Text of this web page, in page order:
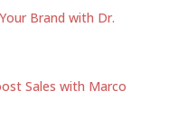
Brand with Dr.
Sales with Marco